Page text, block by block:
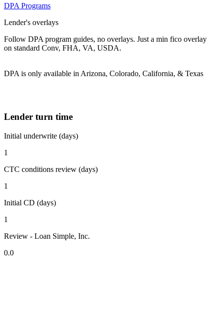
DPA Programs
Lender's overlays
Follow DPA program guides, no overlays. Just a min fico overlay
on standard Conv, FHA, VA, USDA.
DPA is only available in Arizona, Colorado, California, & Texas
Lender turn time
Initial underwrite (days)
1
CTC conditions review (days)
1
Initial CD (days)
1
Review - Loan Simple, Inc.
0.0